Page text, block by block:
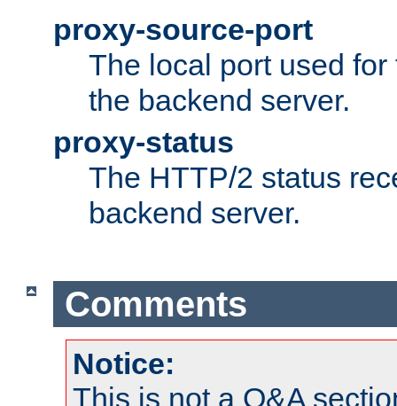
proxy-source-port
The local port used
the backend server.
proxy-status
The HTTP/2 status
backend server.
Comments
Notice:
This is not a Q&A